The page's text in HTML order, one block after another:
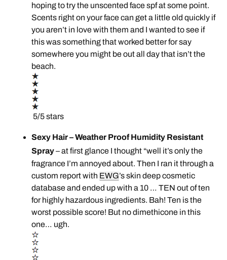
hoping to try the unscented face spf at some point.
Scents right on your face can get a little old quickly if
you aren’t in love with them and I wanted to see if
this was something that worked better for say
somewhere you might be out all day that isn’t the
beach.
5/5 stars
Sexy Hair – Weather Proof Humidity Resistant
Spray– at first glance I thought “well it’s only the
fragrance I’m annoyed about. Then I ran it through a
custom report with EWG’s skin deep cosmetic
database and ended up with a 10 … TEN out of ten
for highly hazardous ingredients. Bah! Ten is the
worst possible score! But no dimethicone in this
one… ugh.